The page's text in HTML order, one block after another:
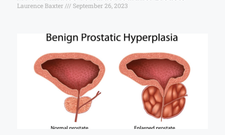
Laurence Baxter September 26, 2023